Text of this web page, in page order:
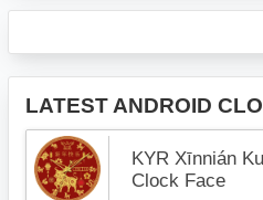
LATEST ANDROID
KYR Xīnnián
Clock Face